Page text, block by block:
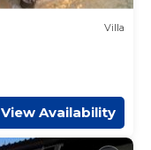
Villa
View Availability